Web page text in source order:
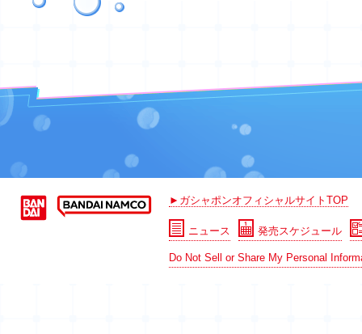
►ガシャポンオフィシャルサイトTOP
ニュース 発売スケジュール
Do Not Sell or Share My Personal